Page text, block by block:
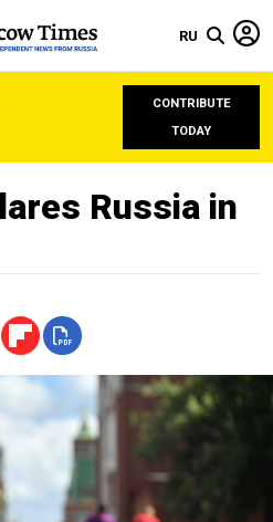
RU
CONTRIBUTE
TODAY
Russia in